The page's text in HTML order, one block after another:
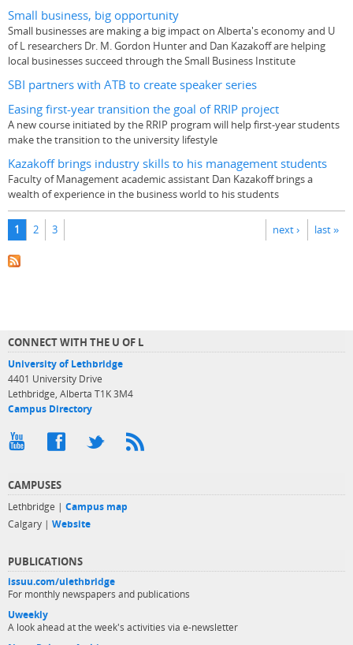
Small business, big opportunity
Small businesses are making a big impact on Alberta's economy and U
of L researchers Dr. M. Gordon Hunter and Dan Kazakoff are helping
local businesses succeed through the Small Business Institute
SBI partners with ATB to create speaker series
Easing first-year transition the goal of RRIP project
A new course initiated by the RRIP program will help first-year students
make the transition to the university lifestyle
Kazakoff brings industry skills to his management students
Faculty of Management academic assistant Dan Kazakoff brings a
wealth of experience in the business world to his students
Pages
1 2 3 next › last »
CONNECT WITH THE U OF L
University of Lethbridge
4401 University Drive
Lethbridge, Alberta T1K 3M4
Campus Directory
CAMPUSES
Lethbridge | Campus map
Calgary | Website
PUBLICATIONS
issuu.com/ulethbridge
For monthly newspapers and publications
Uweekly
A look ahead at the week's activities via e-newsletter